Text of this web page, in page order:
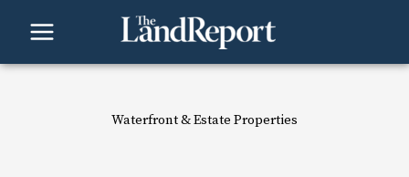
Waterfront & Estate Properties